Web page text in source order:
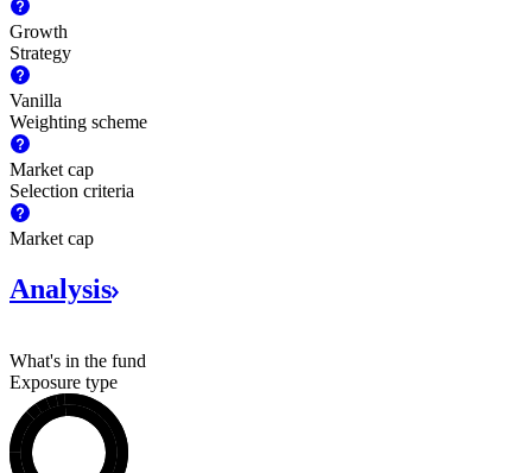
Growth
Strategy
Vanilla
Weighting scheme
Market cap
Selection criteria
Market cap
Analysis
What's in the fund
Exposure type